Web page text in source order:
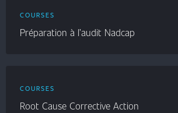
COURSES
Préparation à l’audit Nadcap
COURSES
Root Cause Corrective Action